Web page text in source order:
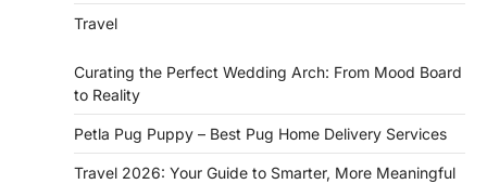
Travel
Curating the Perfect Wedding Arch: From Mood Board
to Reality
Petla Pug Puppy – Best Pug Home Delivery Services
Travel 2026: Your Guide to Smarter, More Meaningful